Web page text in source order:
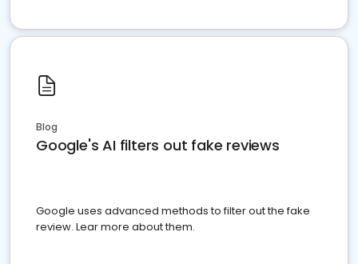
Blog
Google's AI filters out fake reviews
Google uses advanced methods to filter out the fake
review. Lear more about them.